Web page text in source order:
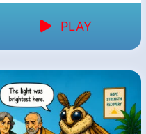
PLAY